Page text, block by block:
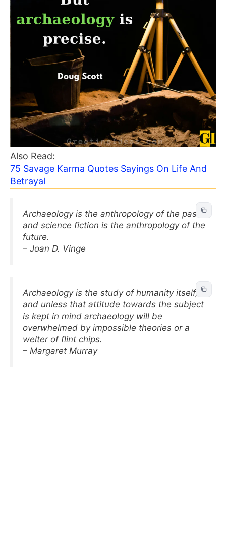
Also Read:
75 Savage Karma Quotes Sayings On Life And
Betrayal
Archaeology is the anthropology of the past,
and science fiction is the anthropology of the
future.
– Joan D. Vinge
Archaeology is the study of humanity itself,
and unless that attitude towards the subject
is kept in mind archaeology will be
overwhelmed by impossible theories or a
welter of flint chips.
– Margaret Murray